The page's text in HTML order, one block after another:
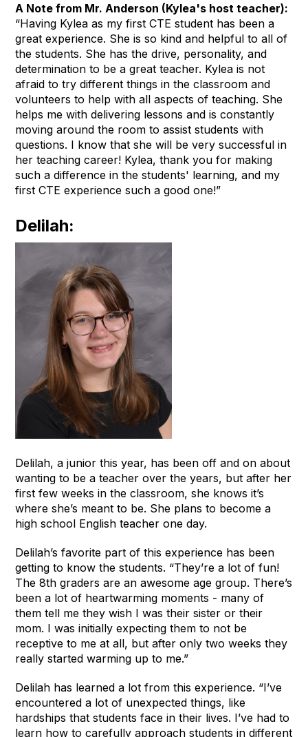
A Note from Mr. Anderson (Kylea's host teacher):
“Having Kylea as my first CTE student has been a
great experience. She is so kind and helpful to all of
the students. She has the drive, personality, and
determination to be a great teacher. Kylea is not
afraid to try different things in the classroom and
volunteers to help with all aspects of teaching. She
helps me with delivering lessons and is constantly
moving around the room to assist students with
questions. I know that she will be very successful in
her teaching career! Kylea, thank you for making
such a difference in the students' learning, and my
first CTE experience such a good one!”
Delilah:
Delilah, a junior this year, has been off and on about
wanting to be a teacher over the years, but after her
first few weeks in the classroom, she knows it’s
where she’s meant to be. She plans to become a
high school English teacher one day.
Delilah’s favorite part of this experience has been
getting to know the students. “They’re a lot of fun!
The 8th graders are an awesome age group. There’s
been a lot of heartwarming moments - many of
them tell me they wish I was their sister or their
mom. I was initially expecting them to not be
receptive to me at all, but after only two weeks they
really started warming up to me.”
Delilah has learned a lot from this experience. “I’ve
encountered a lot of unexpected things, like
hardships that students face in their lives. I’ve had to
learn how to carefully approach students in different